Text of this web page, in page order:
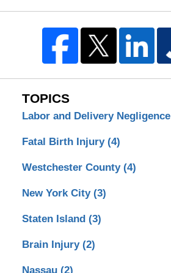
TOPICS
Labor and Delivery Negligence
Fatal Birth Injury (4)
Westchester County (4)
New York City (3)
Staten Island (3)
Brain Injury (2)
Nassau (2)